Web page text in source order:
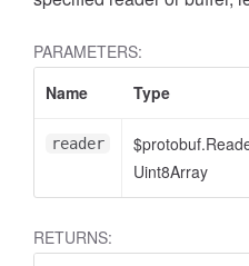
PARAMETERS:
Name
Type
reader
Uint8Array
RETURNS: